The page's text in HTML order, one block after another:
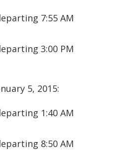
7:55 AM
3:00 PM
5, 2015:
1:40 AM
8:50 AM